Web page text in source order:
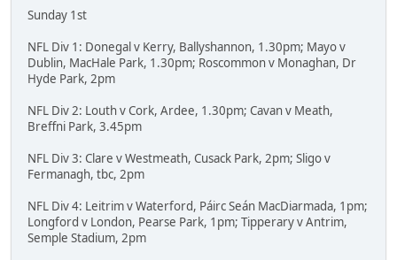
Sunday 1st
NFL Div 1: Donegal v Kerry, Ballyshannon, 1.30pm; Mayo v
Dublin, MacHale Park, 1.30pm; Roscommon v Monaghan, Dr
Hyde Park, 2pm
NFL Div 2: Louth v Cork, Ardee, 1.30pm; Cavan v Meath,
Breffni Park, 3.45pm
NFL Div 3: Clare v Westmeath, Cusack Park, 2pm; Sligo v
Fermanagh, tbc, 2pm
NFL Div 4: Leitrim v Waterford, Páirc Seán MacDiarmada, 1pm;
Longford v London, Pearse Park, 1pm; Tipperary v Antrim,
Semple Stadium, 2pm